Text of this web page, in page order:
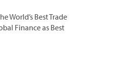
World’s Best Trade
Finance as Best